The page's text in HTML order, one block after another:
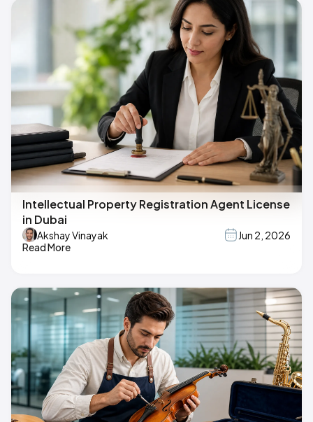
Intellectual Property Registration Agent License
in Dubai
Akshay Vinayak
Jun 2, 2026
Read More